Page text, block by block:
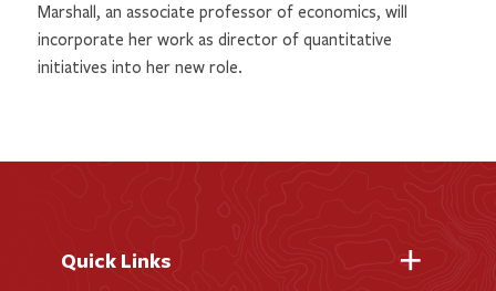
Marshall, an associate professor of economics, will
incorporate her work as director of quantitative
initiatives into her new role.
Quick Links